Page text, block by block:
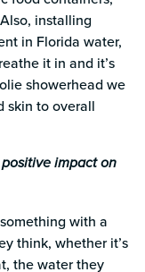
installing
in Florida water,
it in and it’s
showerhead we
skin to overall
impact on
with a
think, whether it’s
the water they